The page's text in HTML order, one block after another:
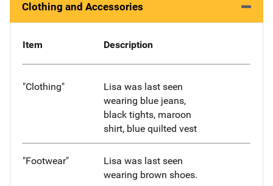
Clothing and Accessories
Item Description
"Clothing"
Lisa was last seen
wearing blue jeans,
black tights, maroon
shirt, blue quilted vest
"Footwear"
Lisa was last seen
wearing brown shoes.